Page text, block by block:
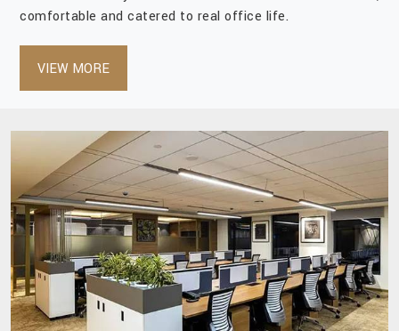
comfortable and catered to real office life.
VIEW MORE